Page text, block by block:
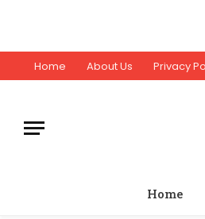
Home About Us Privacy
Home